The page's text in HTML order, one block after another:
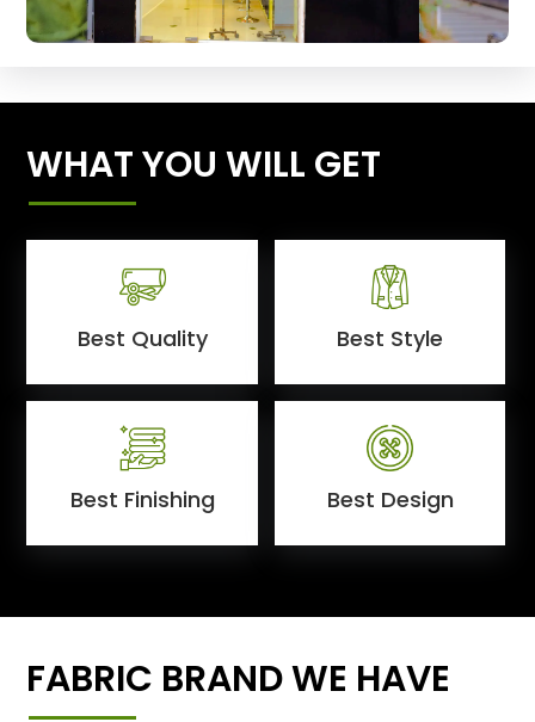
WHAT YOU WILL GET
Best Quality Best Style
Best Finishing Best Design
FABRIC BRAND WE HAVE